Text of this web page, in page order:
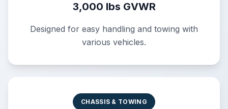
3,000 lbs GVWR
Designed for easy handling and towing with
various vehicles.
CHASSIS & TOWING